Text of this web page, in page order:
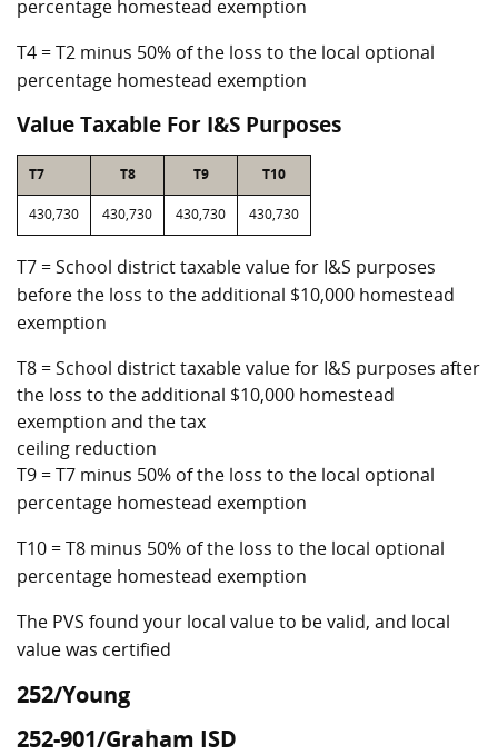
percentage homestead exemption
T4 = T2 minus 50% of the loss to the local optional
percentage homestead exemption
Value Taxable For I&S Purposes
T7 T8 T9 T10
430,730 430,730 430,730 430,730
T7 = School district taxable value for I&S purposes
before the loss to the additional $10,000 homestead
exemption
T8 = School district taxable value for I&S purposes after
the loss to the additional $10,000 homestead
exemption and the tax
ceiling reduction
T9 = T7 minus 50% of the loss to the local optional
percentage homestead exemption
T10 = T8 minus 50% of the loss to the local optional
percentage homestead exemption
The PVS found your local value to be valid, and local
value was certified
252/Young
252-901/Graham ISD